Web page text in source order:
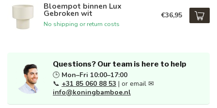
Bloempot binnen Lux
Gebroken wit
No shipping or return costs
€36,95
Questions? Our team is here to help
🕒 Mon–Fri 10:00–17:00
📞 +31 85 060 88 53 | or email ✉
info@koningbamboe.nl